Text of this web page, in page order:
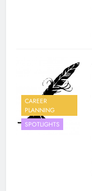
CAREER
PLANNING
SPOTLIGHTS